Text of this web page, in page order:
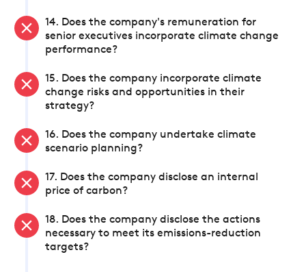
14. Does the company's remuneration for
senior executives incorporate climate change
performance?
15. Does the company incorporate climate
change risks and opportunities in their
strategy?
16. Does the company undertake climate
scenario planning?
17. Does the company disclose an internal
price of carbon?
18. Does the company disclose the actions
necessary to meet its emissions-reduction
targets?